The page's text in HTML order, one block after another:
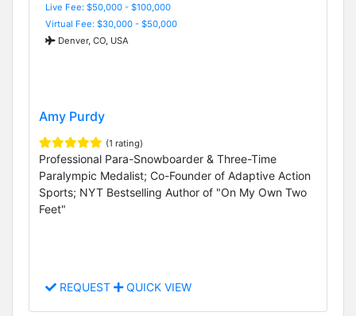
Live Fee: $50,000 - $100,000
Virtual Fee: $30,000 - $50,000
Denver, CO, USA
Amy Purdy
(1 rating)
Professional Para-Snowboarder & Three-Time
Paralympic Medalist; Co-Founder of Adaptive Action
Sports; NYT Bestselling Author of "On My Own Two
Feet"
REQUEST QUICK VIEW